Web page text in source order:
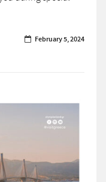
February 5, 2024